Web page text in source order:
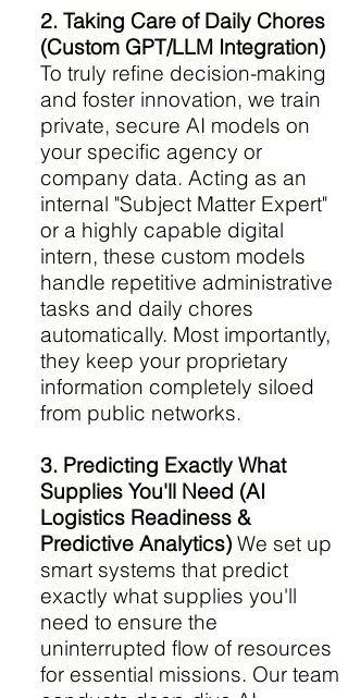
2. Taking Care of Daily Chores
(Custom GPT/LLM Integration)
To truly refine decision-making
and foster innovation, we train
private, secure AI models on
your specific agency or
company data. Acting as an
internal "Subject Matter Expert"
or a highly capable digital
intern, these custom models
handle repetitive administrative
tasks and daily chores
automatically. Most importantly,
they keep your proprietary
information completely siloed
from public networks.
3. Predicting Exactly What
Supplies You'll Need (AI
Logistics Readiness &
Predictive Analytics) We set up
smart systems that predict
exactly what supplies you'll
need to ensure the
uninterrupted flow of resources
for essential missions. Our team